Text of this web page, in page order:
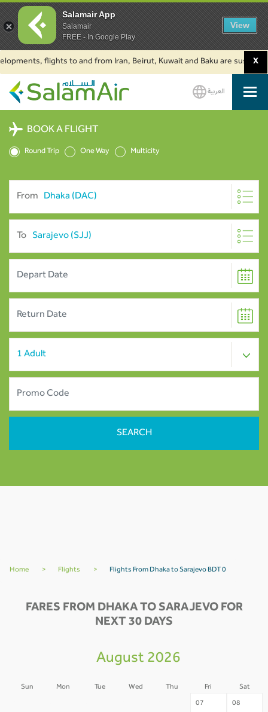
flights to and from Iran, Beirut, Kuwait and Baku are suspended.
X
SalamAir
العربية
BOOK A FLIGHT
Round Trip One Way Multicity
From
To
Home > Flights > Flights From Dhaka to Sarajevo BDT 0
FARES FROM DHAKA TO SARAJEVO FOR
NEXT 30 DAYS
August 2026
Sun Mon Tue Wed Thu Fri Sat
07 08
Salamair App
Salamair
FREE - In Google Play
View